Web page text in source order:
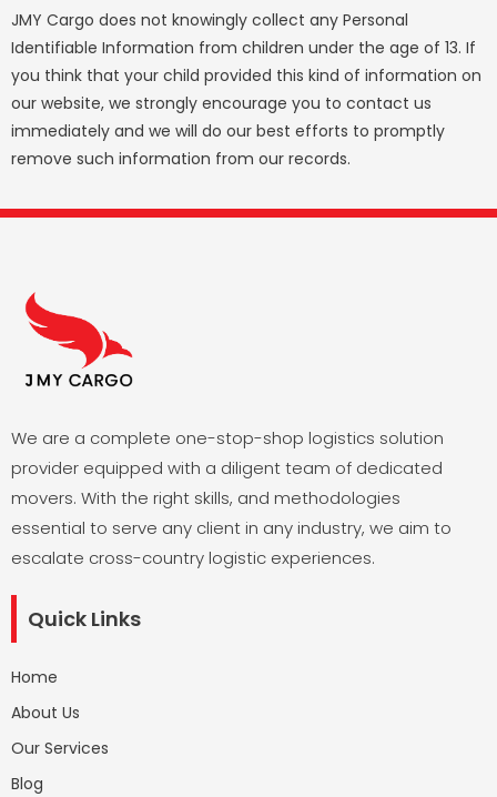
JMY Cargo does not knowingly collect any Personal
Identifiable Information from children under the age of 13. If
you think that your child provided this kind of information on
our website, we strongly encourage you to contact us
immediately and we will do our best efforts to promptly
remove such information from our records.
We are a complete one-stop-shop logistics solution
provider equipped with a diligent team of dedicated
movers. With the right skills, and methodologies
essential to serve any client in any industry, we aim to
escalate cross-country logistic experiences.
Quick Links
Home
About Us
Our Services
Blog